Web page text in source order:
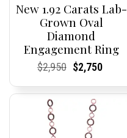
New 1.92 Carats Lab-
Grown Oval
Diamond
Engagement Ring
Current
Current
$2,950Original
was:
$2,950.
Current
Current
$2,750
is: